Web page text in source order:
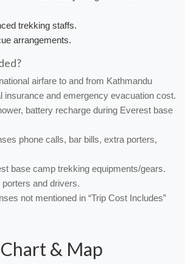
trekking staffs.
arrangements.
airfare to and from Kathmandu
insurance and emergency evacuation cost.
battery recharge during Everest base
phone calls, bar bills, extra porters,
base camp trekking equipments/gears.
and drivers.
not mentioned in “Trip Cost Includes”
& Map